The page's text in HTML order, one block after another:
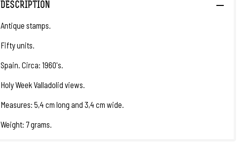
DESCRIPTION
Antique stamps.
Fifty units.
Spain. Circa: 1960's.
Holy Week Valladolid views.
Measures: 5,4 cm long and 3,4 cm wide.
Weight: 7 grams.